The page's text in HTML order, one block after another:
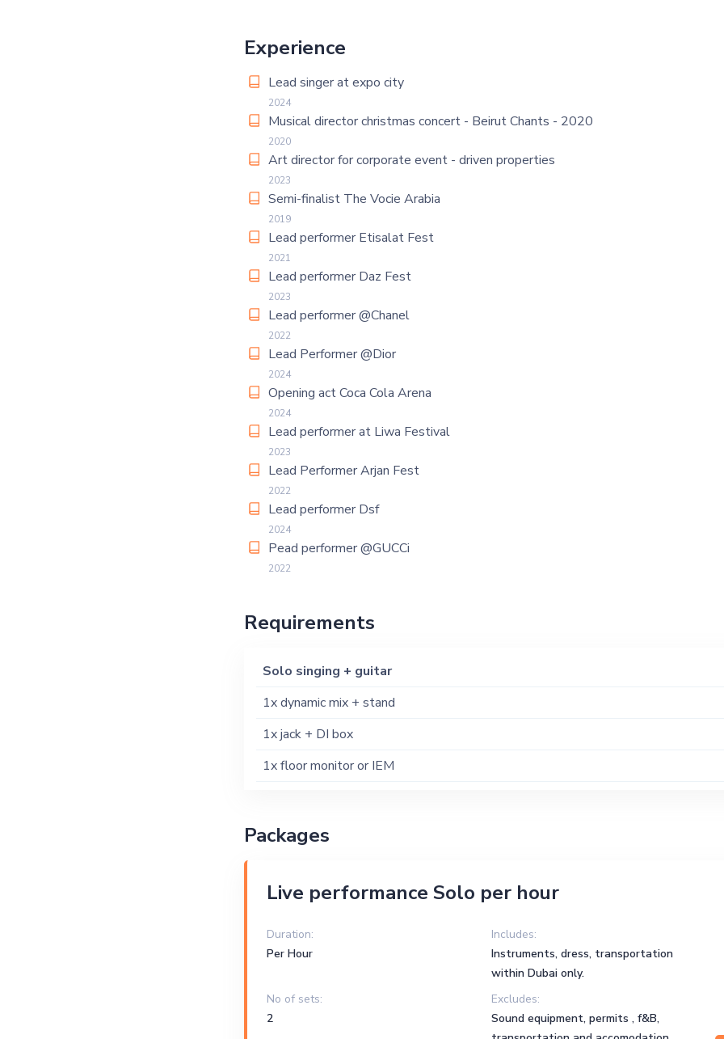
Experience
Lead singer at expo city
2024
Musical director christmas concert - Beirut Chants - 2020
2020
Art director for corporate event - driven properties
2023
Semi-finalist The Vocie Arabia
2019
Lead performer Etisalat Fest
2021
Lead performer Daz Fest
2023
Lead performer @Chanel
2022
Lead Performer @Dior
2024
Opening act Coca Cola Arena
2024
Lead performer at Liwa Festival
2023
Lead Performer Arjan Fest
2022
Lead performer Dsf
2024
Pead performer @GUCCi
2022
Requirements
Solo singing + guitar
1x dynamic mix + stand
1x jack + DI box
1x floor monitor or IEM
Packages
Live performance Solo per hour
Duration:
Per Hour
Includes:
Instruments, dress, transportation
within Dubai only.
No of sets:
2
Excludes:
Sound equipment, permits , f&B,